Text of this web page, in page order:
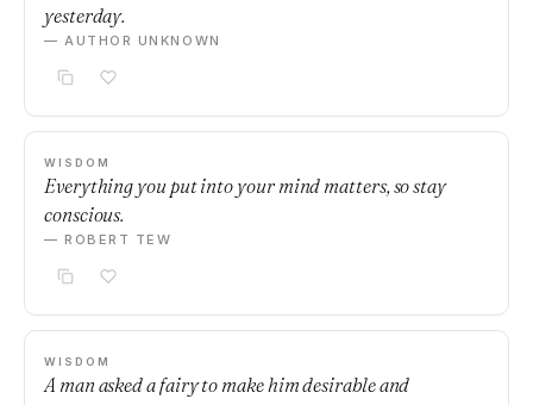
yesterday.
— AUTHOR UNKNOWN
WISDOM
Everything you put into your mind matters, so stay
conscious.
— ROBERT TEW
WISDOM
A man asked a fairy to make him desirable and